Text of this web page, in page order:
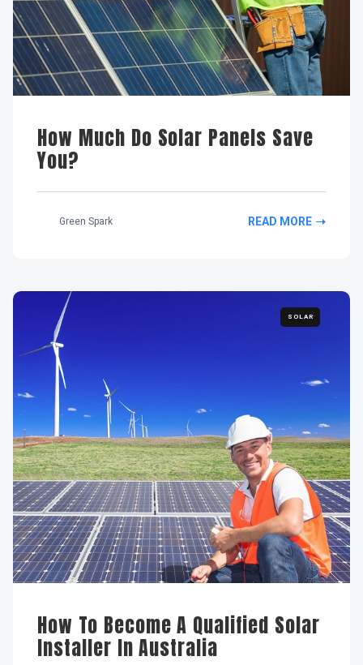
How Much Do Solar Panels Save
You?
Green Spark READ MORE
How To Become A Qualified Solar
Installer In Australia
SOLAR